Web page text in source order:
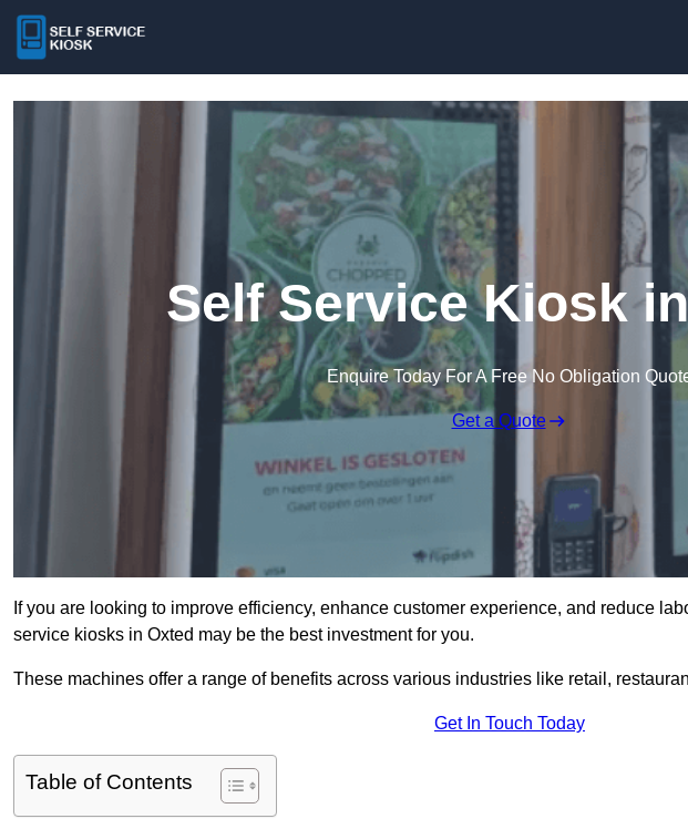
Self Service Kiosk
Enquire Today For A Free No Obligation
Get a Quote
If you are looking to improve efficiency, enhance customer experience, and reduce
service kiosks in Oxted may be the best investment for you.
These machines offer a range of benefits across various industries like retail,
Get In Touch Today
Table of Contents